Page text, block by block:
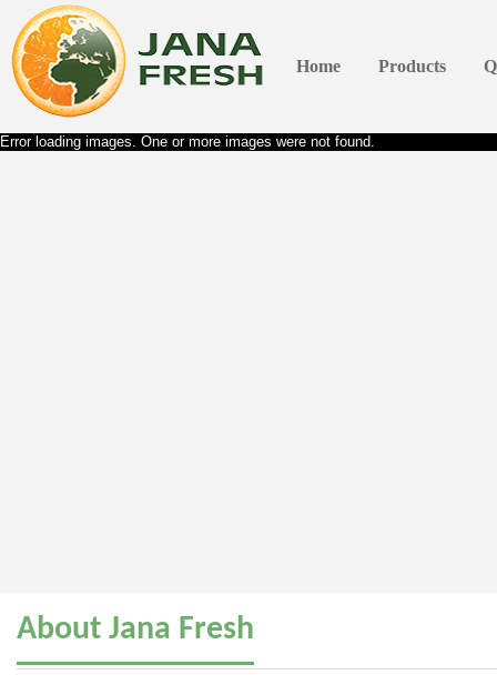
Home Products
Error loading images. One or more images were not found.
About Jana Fresh